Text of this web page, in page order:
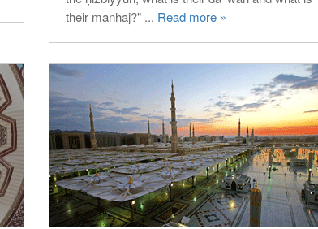
their manhaj?" ... Read more »